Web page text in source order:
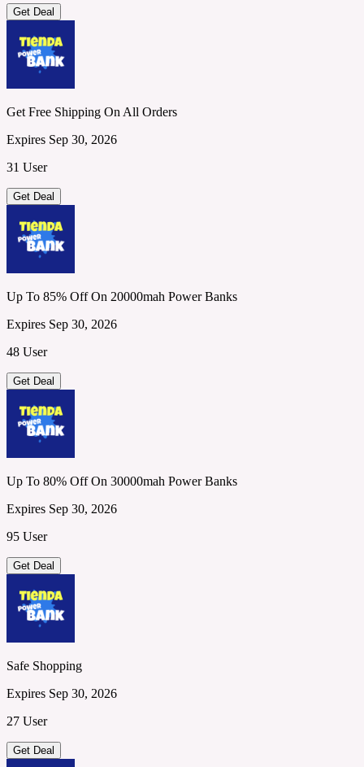
Get Deal
Get Free Shipping On All Orders
Expires Sep 30, 2026
31 User
Get Deal
Up To 85% Off On 20000mah Power Banks
Expires Sep 30, 2026
48 User
Get Deal
Up To 80% Off On 30000mah Power Banks
Expires Sep 30, 2026
95 User
Get Deal
Safe Shopping
Expires Sep 30, 2026
27 User
Get Deal